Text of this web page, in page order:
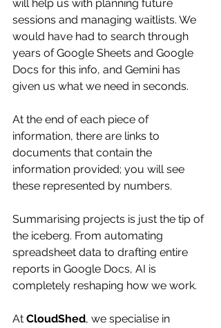
will help us with planning future
sessions and managing waitlists. We
would have had to search through
years of Google Sheets and Google
Docs for this info, and Gemini has
given us what we need in seconds.
At the end of each piece of
information, there are links to
documents that contain the
information provided; you will see
these represented by numbers.
Summarising projects is just the tip of
the iceberg. From automating
spreadsheet data to drafting entire
reports in Google Docs, AI is
completely reshaping how we work.
At CloudShed, we specialise in